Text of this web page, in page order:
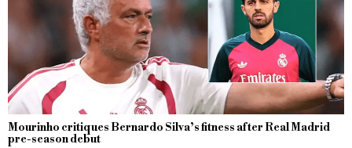
Mourinho critiques Bernardo Silva’s fitness after Real Madrid
pre-season debut